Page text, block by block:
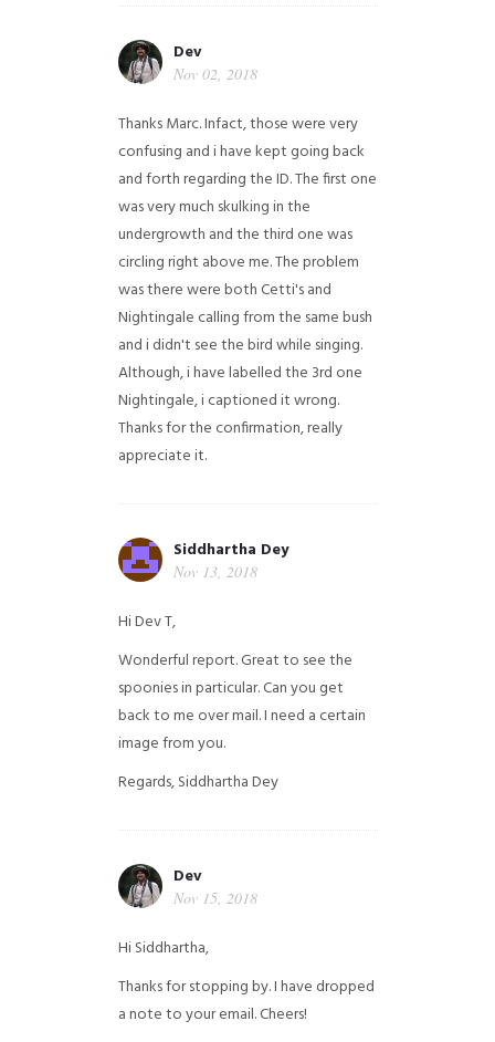
Dev
Nov 02, 2018
Thanks Marc. Infact, those were very
confusing and i have kept going back
and forth regarding the ID. The first one
was very much skulking in the
undergrowth and the third one was
circling right above me. The problem
was there were both Cetti's and
Nightingale calling from the same bush
and i didn't see the bird while singing.
Although, i have labelled the 3rd one
Nightingale, i captioned it wrong.
Thanks for the confirmation, really
appreciate it.
Siddhartha Dey
Nov 13, 2018
Hi Dev T,
Wonderful report. Great to see the
spoonies in particular.Can you get
back to me over mail. I need a certain
image from you.
Regards,Siddhartha Dey
Dev
Nov 15, 2018
Hi Siddhartha,
Thanks for stopping by. I have dropped
a note to your email. Cheers!